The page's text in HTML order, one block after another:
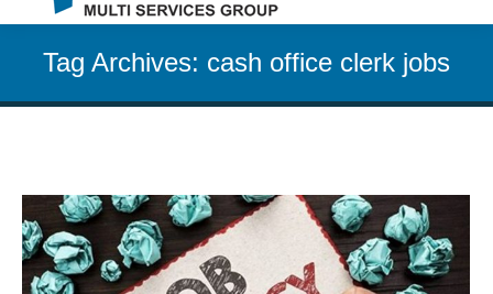
Tag Archives: cash office clerk jobs